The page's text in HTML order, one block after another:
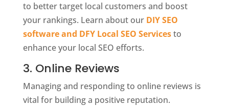
to better target local customers and boost
your rankings. Learn about our DIY SEO
software and DFY Local SEO Servicesto
enhance your local SEO efforts.
3. Online Reviews
Managing and responding to online reviews is
vital for building a positive reputation.